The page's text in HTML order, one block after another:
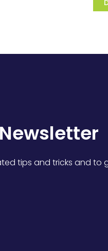
tips and tricks and to